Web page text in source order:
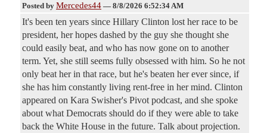
Posted by Mercedes44 — 8/8/2026 6:52:34 AM
It's been ten years since Hillary Clinton lost her race to be
president, her hopes dashed by the guy she thought she
could easily beat, and who has now gone on to another
term. Yet, she still seems fully obsessed with him. So he not
only beat her in that race, but he's beaten her ever since, if
she has him constantly living rent-free in her mind. Clinton
appeared on Kara Swisher's Pivot podcast, and she spoke
about what Democrats should do if they were able to take
back the White House in the future. Talk about projection.